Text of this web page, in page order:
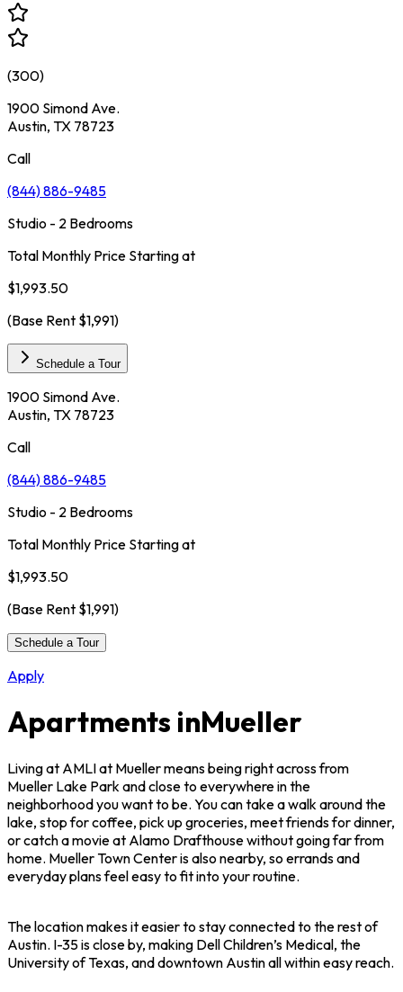
(300)
1900 Simond Ave.
Austin, TX 78723
Call
(844) 886-9485
Studio - 2 Bedrooms
Total Monthly Price Starting at
$1,993.50
(Base Rent $1,991)
Schedule a Tour
1900 Simond Ave.
Austin, TX 78723
Call
(844) 886-9485
Studio - 2 Bedrooms
Total Monthly Price Starting at
$1,993.50
(Base Rent $1,991)
Schedule a Tour
Apply
Apartments inMueller
Living at AMLI at Mueller means being right across from
Mueller Lake Park and close to everywhere in the
neighborhood you want to be. You can take a walk around the
lake, stop for coffee, pick up groceries, meet friends for dinner,
or catch a movie at Alamo Drafthouse without going far from
home. Mueller Town Center is also nearby, so errands and
everyday plans feel easy to fit into your routine.
The location makes it easier to stay connected to the rest of
Austin. I-35 is close by, making Dell Children’s Medical, the
University of Texas, and downtown Austin all within easy reach.